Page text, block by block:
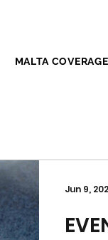
MALTA COVERAGE
Jun 9,